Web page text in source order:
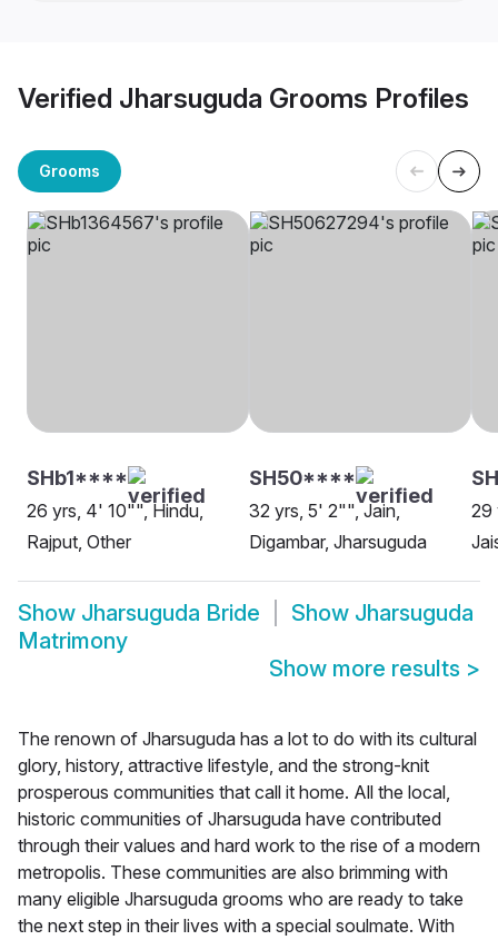
Verified Jharsuguda Grooms Profiles
Grooms
SHb1****
26 yrs, 4' 10"", Hindu,
Rajput, Other
SH50****
32 yrs, 5' 2"", Jain,
Digambar, Jharsuguda
29
Show Jharsuguda Bride Show Jharsuguda
Matrimony
Show more results >
The renown of Jharsuguda has a lot to do with its cultural
glory, history, attractive lifestyle, and the strong-knit
prosperous communities that call it home. All the local,
historic communities of Jharsuguda have contributed
through their values and hard work to the rise of a modern
metropolis. These communities are also brimming with
many eligible Jharsuguda grooms who are ready to take
the next step in their lives with a special soulmate. With